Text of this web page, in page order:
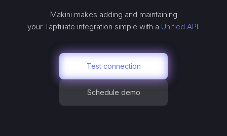
Makini makes adding and maintaining
your Tapfiliate integration simple with a Unified API.
Test connection
Schedule demo